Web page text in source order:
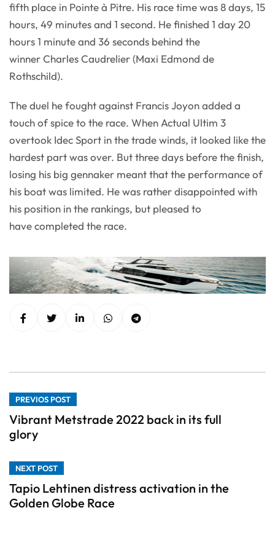
fifth place in Pointe à Pitre. His race time was 8 days, 15
hours, 49 minutes and 1 second. He finished 1 day 20
hours 1 minute and 36 seconds behind the
winner Charles Caudrelier (Maxi Edmond de
Rothschild).
The duel he fought against Francis Joyon added a
touch of spice to the race. When Actual Ultim 3
overtook Idec Sport in the trade winds, it looked like the
hardest part was over. But three days before the finish,
losing his big gennaker meant that the performance of
his boat was limited. He was rather disappointed with
his position in the rankings, but pleased to
have completed the race.
PREVIOS POST
Vibrant Metstrade 2022 back in its full
glory
NEXT POST
Tapio Lehtinen distress activation in the
Golden Globe Race